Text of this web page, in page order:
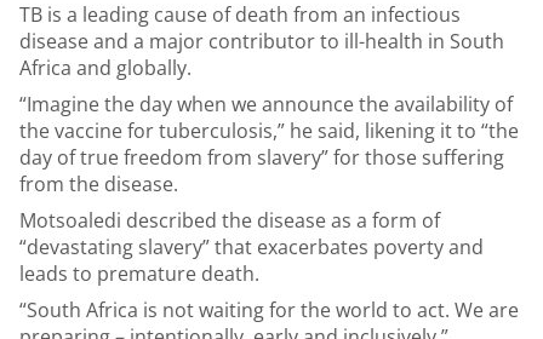
TB is a leading cause of death from an infectious
disease and a major contributor to ill-health in South
Africa and globally.
“Imagine the day when we announce the availability of
the vaccine for tuberculosis,” he said, likening it to “the
day of true freedom from slavery” for those suffering
from the disease.
Motsoaledi described the disease as a form of
“devastating slavery” that exacerbates poverty and
leads to premature death.
“South Africa is not waiting for the world to act. We are